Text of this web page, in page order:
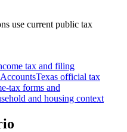
use current public tax
tax and filing
Texas official tax
tax forms and
and housing context